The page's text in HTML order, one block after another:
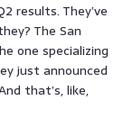
results. They’ve
The San
one specializing
just announced
that’s, like,